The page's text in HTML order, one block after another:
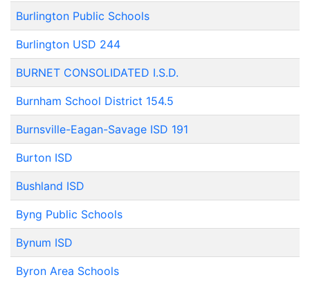
Burlington Public Schools
Burlington USD 244
BURNET CONSOLIDATED I.S.D.
Burnham School District 154.5
Burnsville-Eagan-Savage ISD 191
Burton ISD
Bushland ISD
Byng Public Schools
Bynum ISD
Byron Area Schools